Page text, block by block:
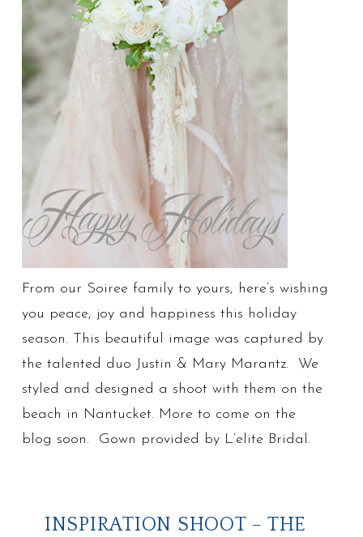
From our Soiree family to yours, here’s wishing
you peace, joy and happiness this holiday
season. This beautiful image was captured by
the talented duo Justin & Mary Marantz. We
styled and designed a shoot with them on the
beach in Nantucket. More to come on the
blog soon. Gown provided by L’elite Bridal.
INSPIRATION SHOOT – THE